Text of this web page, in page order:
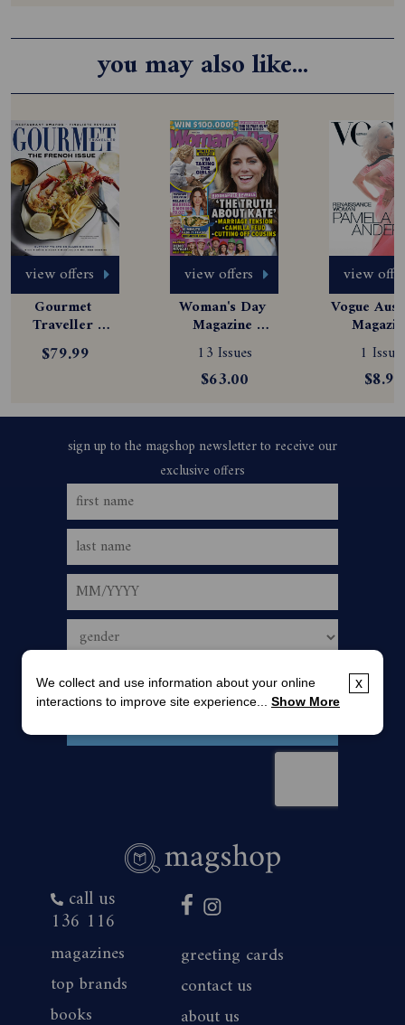
you may also like...
view offers
Gourmet
Traveller
Magazine
Subscription
$79.99
view offers
Woman's Day
Magazine
Subscription
13 Issues
$63.00
view
Vogue
1
$8.99
call us
136 116
magazines
top brands
books
greeting cards
contact us
about us
x
We collect and use information about your online
interactions to improve site experience... Show More